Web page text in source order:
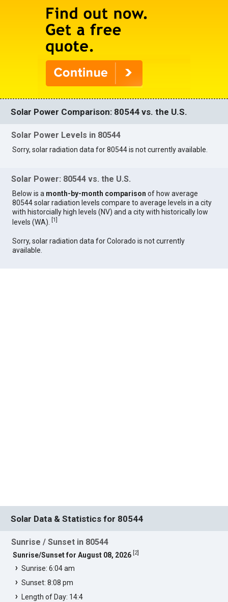
Solar Power Comparison: 80544 vs. the U.S.
Solar Power Levels in 80544
Sorry, solar radiation data for 80544 is not currently available.
Solar Power: 80544 vs. the U.S.
Below is a month-by-month comparison of how average
80544 solar radiation levels compare to average levels in a city
with historcially high levels (NV) and a city with historically low
levels (WA).
[1]
Sorry, solar radiation data for Colorado is not currently
available.
Solar Data & Statistics for 80544
Sunrise / Sunset in 80544
Sunrise/Sunset for August 08, 2026 2]
Sunrise: 6:04 am
Sunset: 8:08 pm
Length of Day: 14:4